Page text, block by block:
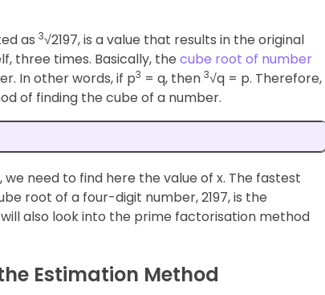
as 3√2197, is a value that results in the original
three times. Basically, the cube root of number
In other words, if p3 = q, then 3√q = p. Therefore,
of finding the cube of a number.
we need to find here the value of x. The fastest
root of a four-digit number, 2197, is the
also look into the prime factorisation method
Estimation Method